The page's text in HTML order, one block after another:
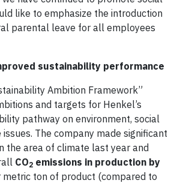
like to emphasize the introduction
parental leave for all employees
sustainability performance
Ambition Framework”
and targets for Henkel’s
pathway on environment, social
The company made significant
the area of climate last year and
CO2 emissions in production by
metric ton of product (compared to